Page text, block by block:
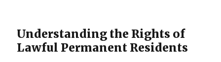
Understanding the Rights of
Lawful Permanent Residents